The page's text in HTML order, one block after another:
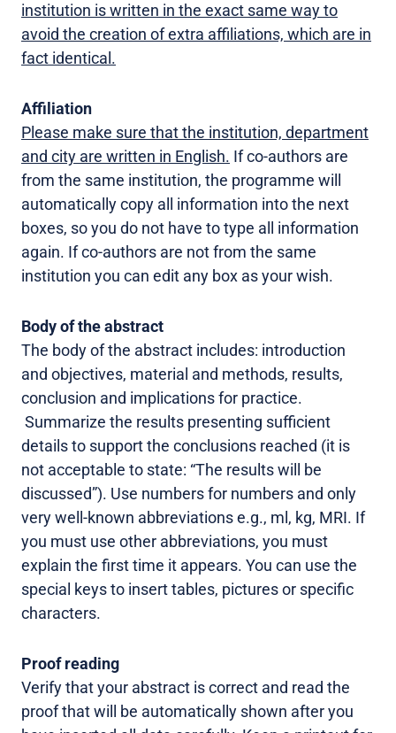
institution is written in the exact same way to
avoid the creation of extra affiliations, which are in
fact identical.
Affiliation
Please make sure that the institution, department
and city are written in English. If co-authors are
from the same institution, the programme will
automatically copy all information into the next
boxes, so you do not have to type all information
again. If co-authors are not from the same
institution you can edit any box as your wish.
Body of the abstract
The body of the abstract includes: introduction
and objectives, material and methods, results,
conclusion and implications for practice.
Summarize the results presenting sufficient
details to support the conclusions reached (it is
not acceptable to state: “The results will be
discussed”). Use numbers for numbers and only
very well-known abbreviations e.g., ml, kg, MRI. If
you must use other abbreviations, you must
explain the first time it appears. You can use the
special keys to insert tables, pictures or specific
characters.
Proof reading
Verify that your abstract is correct and read the
proof that will be automatically shown after you